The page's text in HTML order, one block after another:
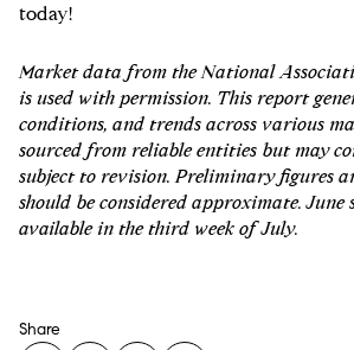
today!
Market data from the National
is used with permission. This report
conditions, and trends across various
sourced from reliable entities but may
subject to revision. Preliminary figures
should be considered approximate. June
available in the third week of July.
Share